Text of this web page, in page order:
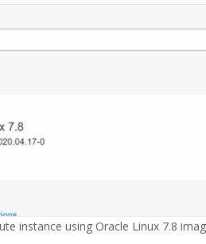
instance using Oracle Linux 7.8